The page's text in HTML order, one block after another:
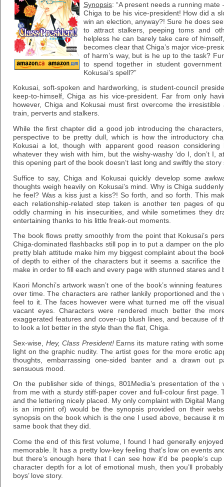
Synopsis: “A present needs a running
Chiga to be his vice-president! How did a
win an election, anyway?! Sure he does
to attract stalkers, peeping toms and
helpless he can barely take care of
becomes clear that Chiga’s major vice-
of harm’s way, but is he up to the task?
to spend together in student
Kokusai’s spell?”
Kokusai, soft-spoken and hardworking, is student-council
keep-to-himself, Chiga as his vice-president. Far from only
however, Chiga and Kokusai must first overcome the
train, perverts and stalkers.
While the first chapter did a good job introducing the
perspective to be pretty dull, which is how the introductory
Kokusai a lot, though with apparent good reason
whatever they wish with him, but the wishy-washy ‘do I, don’t I,
this opening part of the book doesn’t last long and swiftly the
Suffice to say, Chiga and Kokusai quickly develop some
thoughts weigh heavily on Kokusai’s mind. Why is Chiga
he feel? Was a kiss just a kiss?! So forth, and so forth. This
each relationship-related step taken is another ten pages of
oddly charming in his insecurities, and while sometimes they
entertaining thanks to his little freak-out moments.
The book flows pretty smoothly from the point that Kokusai’s
Chiga-dominated flashbacks still pop in to put a damper on the
pretty blah attitude make him my biggest complaint about the
of depth to either of the characters but it seems a sacrifice the
make in order to fill each and every page with stunned stares and
Kaori Monchi’s artwork wasn’t one of the book’s winning
over time. The characters are rather lankily proportioned and the
feel to it. The faces however were what turned me off the
vacant eyes. Characters were rendered much better the
exaggerated features and cover-up blush lines, and because of
to look a lot better in the style than the flat, Chiga.
Sex-wise, Hey, Class President!Earns its mature rating with
light on the graphic nudity. The artist goes for the more erotic
thoughts, embarrassing one-sided banter and a drawn out
sensuous mood.
On the publisher side of things, 801Media’s presentation of
from me with a sturdy stiff-paper cover and full-colour first page.
and the lettering nicely placed. My only complaint with Digital
is an imprint of) would be the synopsis provided on their
synopsis on the book which is the one I used above, because it
same book that they did.
Come the end of this first volume, I found I had generally
memorable. It has a pretty low-key feeling that’s low on events
but there’s enough here that I can see how it’d be people’s
character depth for a lot of emotional mush, then you’ll
boys’ love story.